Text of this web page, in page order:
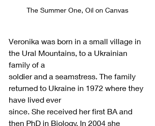
The Summer One, Oil on Canvas
Veronika was born in a small village in
the Ural Mountains, to a Ukrainian
family of a
soldier and a seamstress. The family
returned to Ukraine in 1972 where they
have lived ever
since. She received her first BA and
then PhD in Biology. In 2004 she